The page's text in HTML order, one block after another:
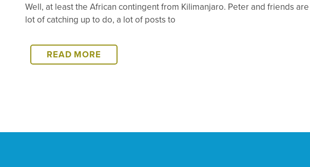
Well, at least the African contingent from Kilimanjaro. Peter and friends
lot of catching up to do, a lot of posts to
READ MORESENTINEL
IS